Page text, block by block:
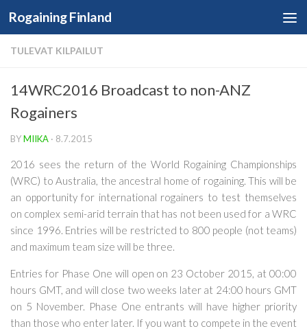
Skip to content
Rogaining Finland
TULEVAT KILPAILUT
14WRC2016 Broadcast to non-ANZ
Rogainers
BYMIIKA · 8.7.2015
2016 sees the return of the World Rogaining Championships
(WRC) to Australia, the ancestral home of rogaining. This will be
an opportunity for international rogainers to test themselves
on complex semi-arid terrain that has not been used for a WRC
since 1996. Entries will be restricted to 800 people (not teams)
and maximum team size will be three.
Entries for Phase One will open on 23 October 2015, at 00:00
hours GMT, and will close two weeks later at 24:00 hours GMT
on 5 November. Phase One entrants will have higher priority
than those who enter later. If you want to compete in the event